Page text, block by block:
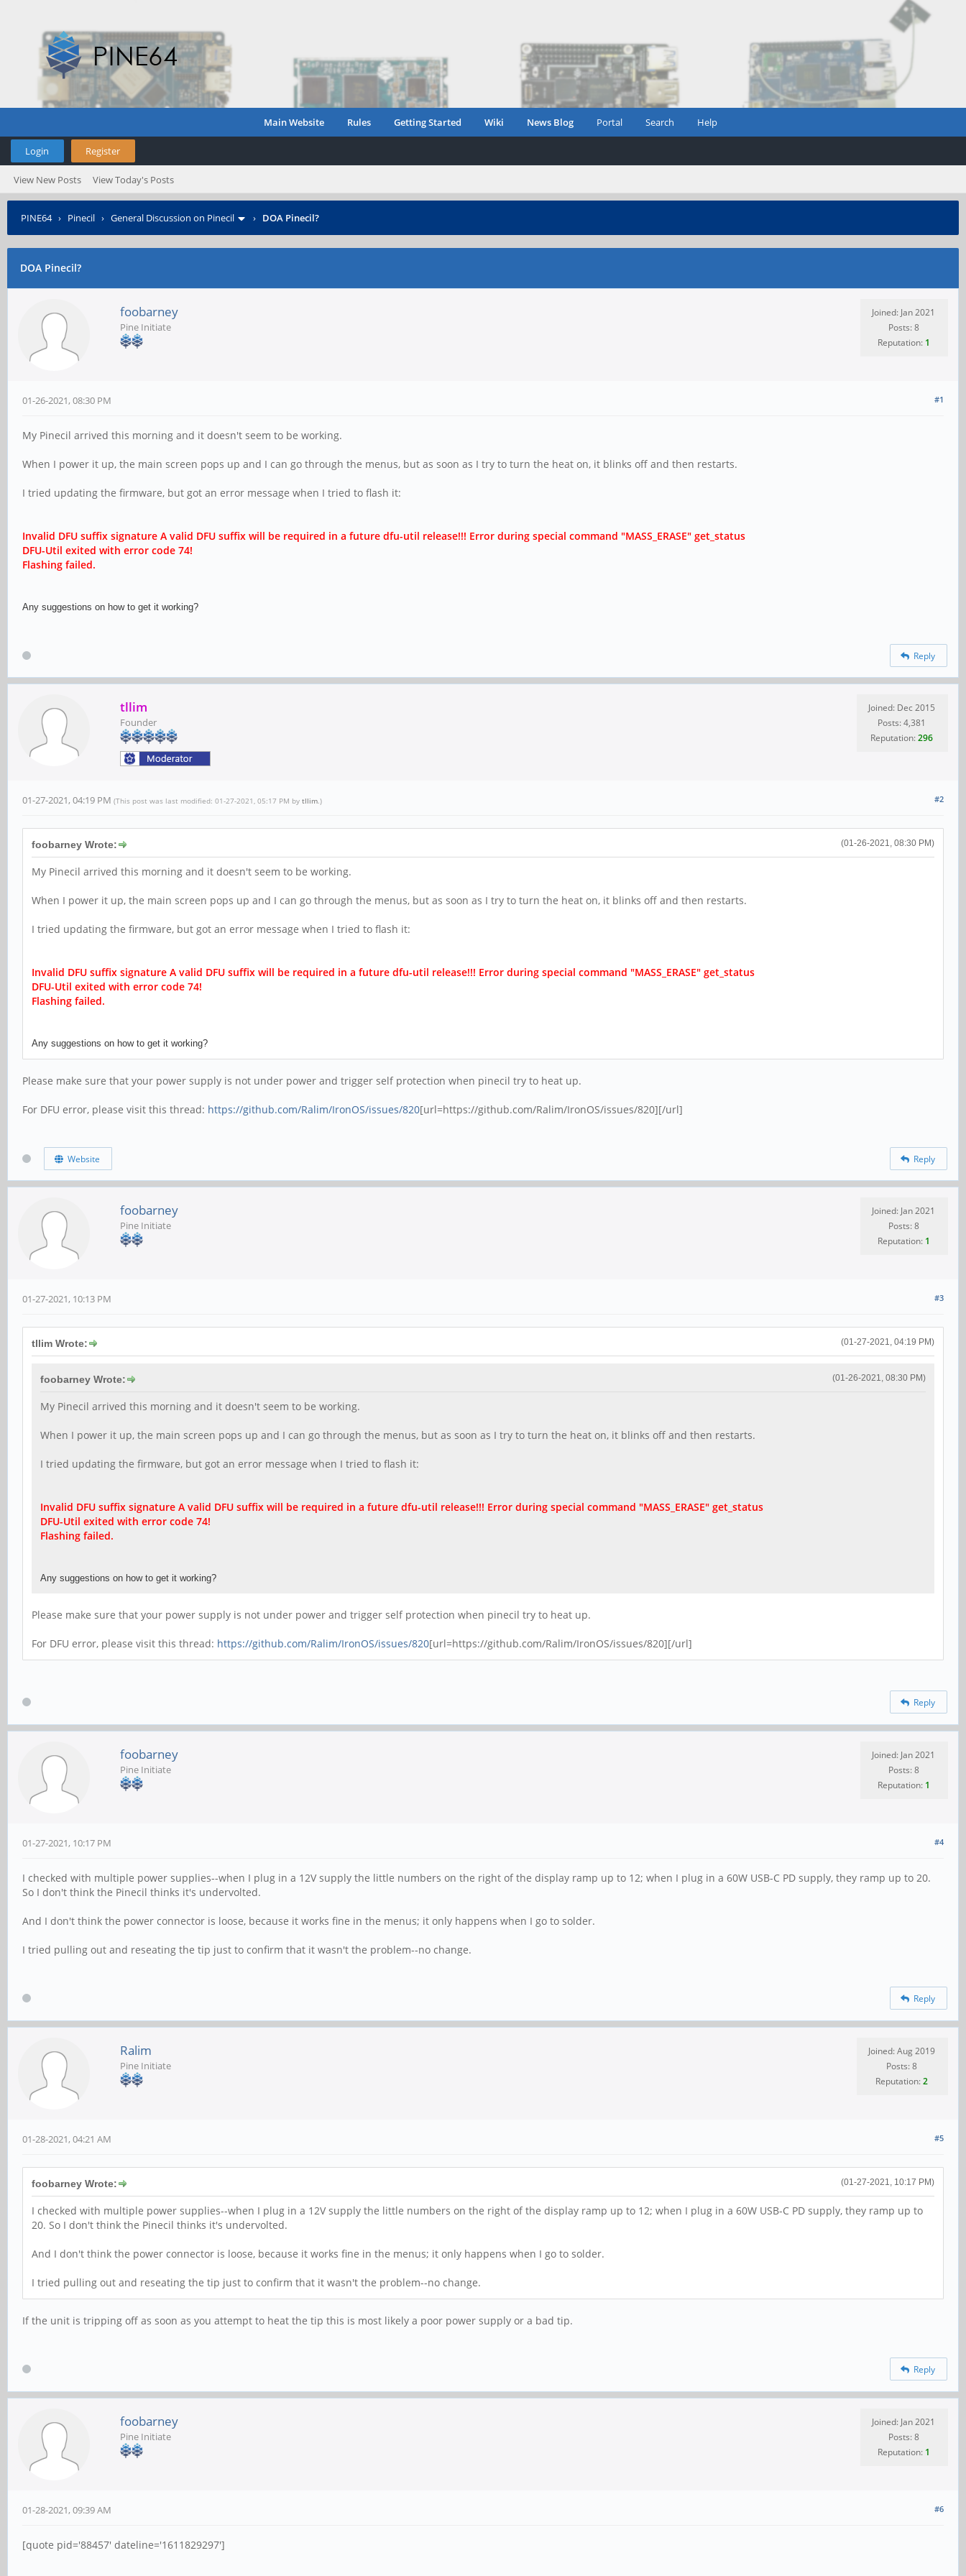
Main Website Rules Getting Started Wiki News Blog Portal Search Help
Login Register
View New Posts View Today's Posts
PINE64› Pinecil › General Discussion on Pinecil › DOA Pinecil?
DOA Pinecil?
foobarney
Pine Initiate
Joined: Jan 2021
Posts: 8
Reputation: 1
#1
01-26-2021, 08:30 PM
My Pinecil arrived this morning and it doesn't seem to be working.
When I power it up, the main screen pops up and I can go through the menus, but as soon as I try to turn the heat on, it blinks off and then restarts.
I tried updating the firmware, but got an error message when I tried to flash it:
Invalid DFU suffix signature A valid DFU suffix will be required in a future dfu-util release!!! Error during special command "MASS_ERASE" get_status
DFU-Util exited with error code 74!
Flashing failed.
Any suggestions on how to get it working?
Reply
tllim
Founder
Joined: Dec 2015
Posts: 4,381
Reputation:296
#2
01-27-2021, 04:19 PM (This post was last modified: 01-27-2021, 05:17 PM by tllim.)
(01-26-2021, 08:30 PM)
foobarney Wrote:
My Pinecil arrived this morning and it doesn't seem to be working.
When I power it up, the main screen pops up and I can go through the menus, but as soon as I try to turn the heat on, it blinks off and then restarts.
I tried updating the firmware, but got an error message when I tried to flash it:
Invalid DFU suffix signature A valid DFU suffix will be required in a future dfu-util release!!! Error during special command "MASS_ERASE" get_status
DFU-Util exited with error code 74!
Flashing failed.
Any suggestions on how to get it working?
Please make sure that your power supply is not under power and trigger self protection when pinecil try to heat up.
For DFU error, please visit this thread: https://github.com/Ralim/IronOS/issues/820[url=https://github.com/Ralim/IronOS/issues/820][/url]
Website Reply
foobarney
Pine Initiate
Joined: Jan 2021
Posts: 8
Reputation: 1
#3
01-27-2021, 10:13 PM
(01-27-2021, 04:19 PM)
tllim Wrote:
(01-26-2021, 08:30 PM)
foobarney Wrote:
My Pinecil arrived this morning and it doesn't seem to be working.
When I power it up, the main screen pops up and I can go through the menus, but as soon as I try to turn the heat on, it blinks off and then restarts.
I tried updating the firmware, but got an error message when I tried to flash it:
Invalid DFU suffix signature A valid DFU suffix will be required in a future dfu-util release!!! Error during special command "MASS_ERASE" get_status
DFU-Util exited with error code 74!
Flashing failed.
Any suggestions on how to get it working?
Please make sure that your power supply is not under power and trigger self protection when pinecil try to heat up.
For DFU error, please visit this thread: https://github.com/Ralim/IronOS/issues/820[url=https://github.com/Ralim/IronOS/issues/820][/url]
Reply
foobarney
Pine Initiate
Joined: Jan 2021
Posts: 8
Reputation: 1
#4
01-27-2021, 10:17 PM
I checked with multiple power supplies--when I plug in a 12V supply the little numbers on the right of the display ramp up to 12; when I plug in a 60W USB-C PD supply, they ramp up to 20.
So I don't think the Pinecil thinks it's undervolted.
And I don't think the power connector is loose, because it works fine in the menus; it only happens when I go to solder.
I tried pulling out and reseating the tip just to confirm that it wasn't the problem--no change.
Reply
Ralim
Pine Initiate
Joined: Aug 2019
Posts: 8
Reputation:2
#5
01-28-2021, 04:21 AM
(01-27-2021, 10:17 PM)
foobarney Wrote:
I checked with multiple power supplies--when I plug in a 12V supply the little numbers on the right of the display ramp up to 12; when I plug in a 60W USB-C PD supply, they ramp up to
20. So I don't think the Pinecil thinks it's undervolted.
And I don't think the power connector is loose, because it works fine in the menus; it only happens when I go to solder.
I tried pulling out and reseating the tip just to confirm that it wasn't the problem--no change.
If the unit is tripping off as soon as you attempt to heat the tip this is most likely a poor power supply or a bad tip.
Reply
foobarney
Pine Initiate
Joined: Jan 2021
Posts: 8
Reputation: 1
#6
01-28-2021, 09:39 AM
[quote pid='88457' dateline='1611829297']